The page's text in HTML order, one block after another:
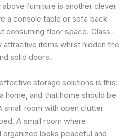
furniture is another clever
a console table or sofa back
consuming floor space. Glass-
items whilst hidden the
solid doors.
storage solutions is this:
home, and that home should be
small room with open clutter
A small room where
looks peaceful and